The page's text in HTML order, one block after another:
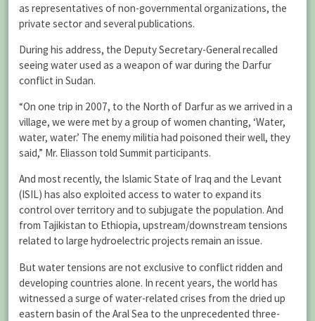
as representatives of non-governmental organizations, the
private sector and several publications.
During his address, the Deputy Secretary-General recalled
seeing water used as a weapon of war during the Darfur
conflict in Sudan.
“On one trip in 2007, to the North of Darfur as we arrived in a
village, we were met by a group of women chanting, ‘Water,
water, water.’ The enemy militia had poisoned their well, they
said,” Mr. Eliasson told Summit participants.
And most recently, the Islamic State of Iraq and the Levant
(ISIL) has also exploited access to water to expand its
control over territory and to subjugate the population. And
from Tajikistan to Ethiopia, upstream/downstream tensions
related to large hydroelectric projects remain an issue.
But water tensions are not exclusive to conflict ridden and
developing countries alone. In recent years, the world has
witnessed a surge of water-related crises from the dried up
eastern basin of the Aral Sea to the unprecedented three-